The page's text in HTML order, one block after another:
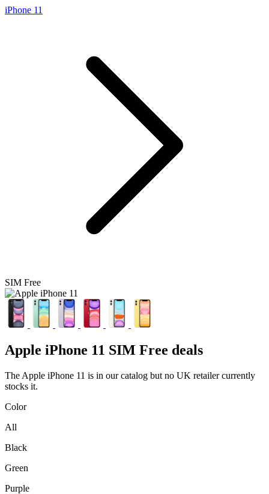
iPhone 11
SIM Free
Apple iPhone 11 SIM Free deals
The Apple iPhone 11 is in our catalog but no UK retailer currently
stocks it.
Color
All
Black
Green
Purple